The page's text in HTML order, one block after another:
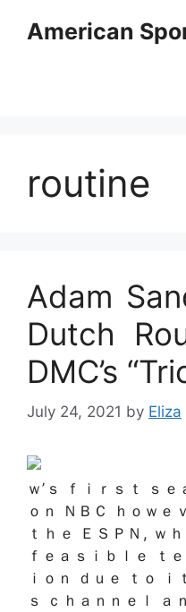
American
routine
Adam
Dutch
DMC’s
July 24, 2021 by Eliza
ｗ’ｓ ｆｉｒｓｔ ｓ
ｏｎ ＮＢＣ ｈｏｗｅ
ｔｈｅ ＥＳＰＮ, ｗ
ｆｅａｓｉｂｌｅ ｔ
ｉｏｎ ｄｕｅ ｔｏ ｉ
ｓ ｃｈａｎｎｅｌ ａ